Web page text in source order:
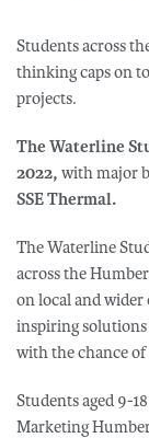
Students across
thinking caps on
projects.
The Waterline
2022, with major
SSE Thermal.
The Waterline
across the
on local and
inspiring
with the chance
Students aged 9-
Marketing